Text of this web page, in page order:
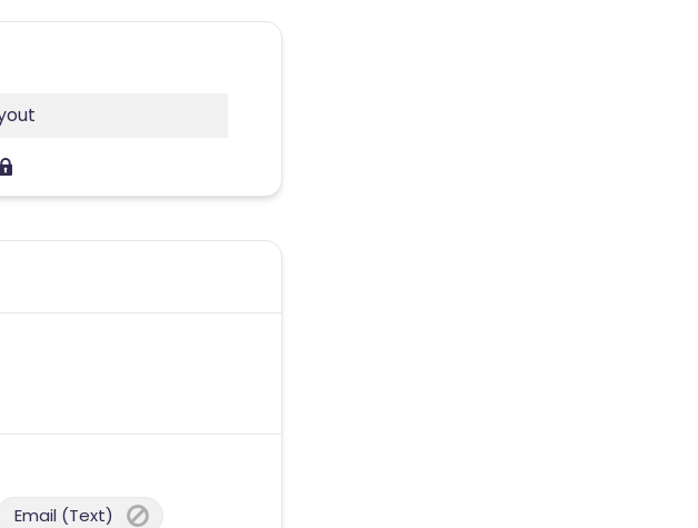
Email (Text)